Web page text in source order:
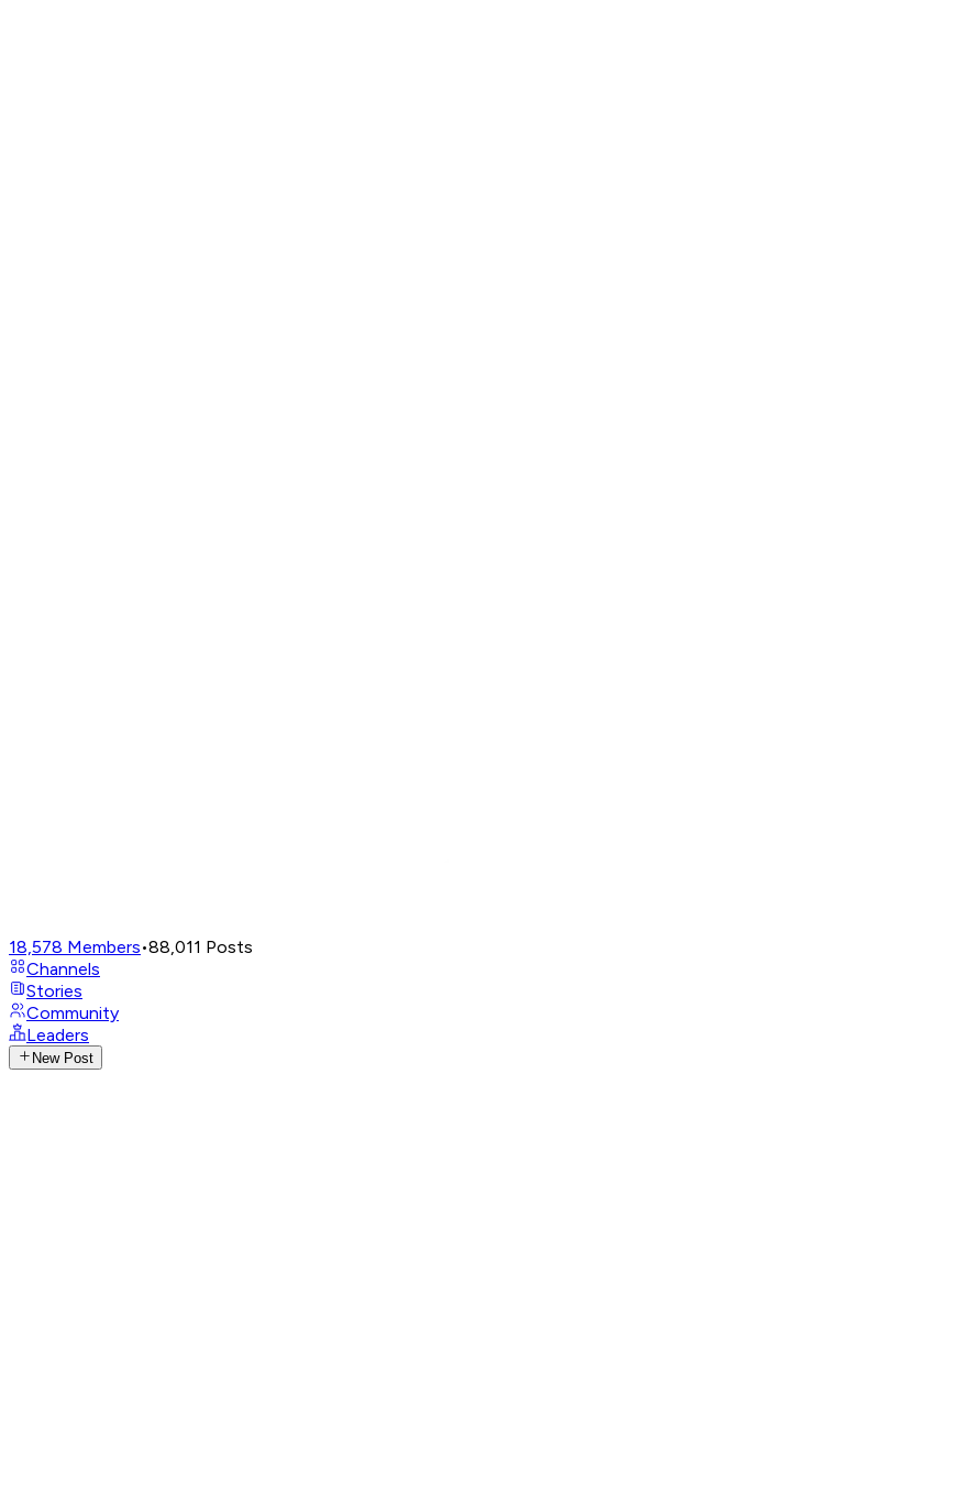
18,578 Members•88,011 Posts
Channels
Stories
Community
Leaders
New Post